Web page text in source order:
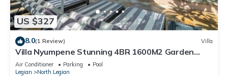
US $327
8.0(1 Review) Villa
Villa Nyumpene Stunning 4BR 1600M2 Garden
Oasis
Air Conditioner Parking
Pool
Legian
North Legian